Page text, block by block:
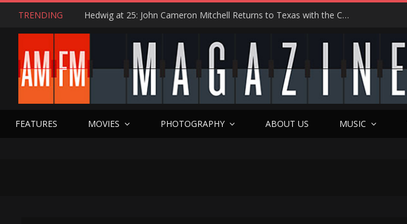
TRENDING Hedwig at 25: John Cameron Mitchell Returns to Texas with the Cult Classic That Refused to Play by the Rules—and Still Changes Lives
FEATURES MOVIES PHOTOGRAPHY ABOUT US MUSIC